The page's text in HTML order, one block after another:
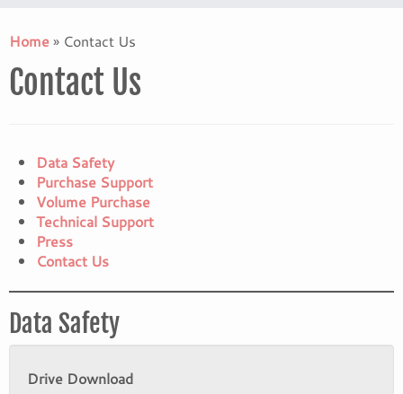
toHome» Contact Us
Contact Us
Data Safety
Purchase Support
Volume Purchase
Technical Support
Press
Contact Us
Data Safety
Drive Download